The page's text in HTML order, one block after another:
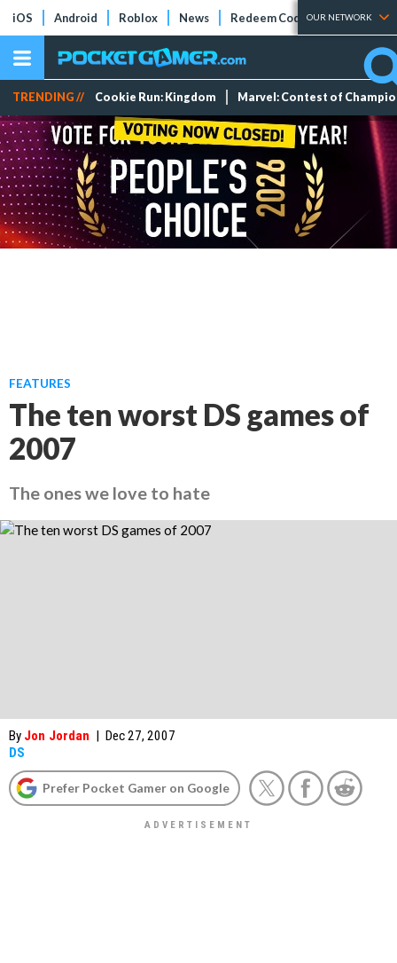
iOS Android Roblox News Redeem Codes Tier Lists
OUR NETWORK
TRENDING // Cookie Run: Kingdom Marvel: Contest of
FEATURES
The ten worst DS games of
2007
The ones we love to hate
By Jon Jordan | Dec 27, 2007
DS
Prefer Pocket Gamer on Google